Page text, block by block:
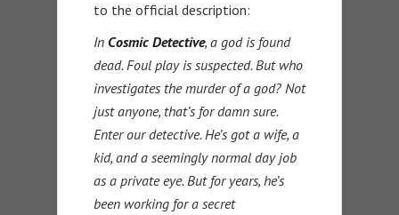
to the official description:
In Cosmic Detective, a god is found
dead. Foul play is suspected. But who
investigates the murder of a god? Not
just anyone, that’s for damn sure.
Enter our detective. He’s got a wife, a
kid, and a seemingly normal day job
as a private eye. But for years, he’s
been working for a secret